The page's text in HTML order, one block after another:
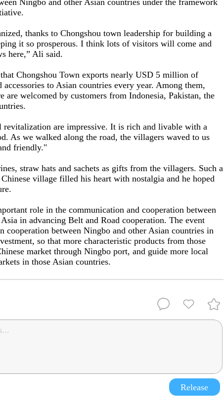
Ningbo and other Asian countries under the framework
thanks to Chongshou town leadership for building a
it so prosperous. I think lots of visitors will come and
here,” Ali said.
Chongshou Town exports nearly USD 5 million of
to Asian countries every year. Among them,
are welcomed by customers from Indonesia, Pakistan, the
are impressive. It is rich and livable with a
As we walked along the road, the villagers waved to us
friendly."
straw hats and sachets as gifts from the villagers. Such a
village filled his heart with nostalgia and he hoped
role in the communication and cooperation between
in advancing Belt and Road cooperation. The event
cooperation between Ningbo and other Asian countries in
so that more characteristic products from those
market through Ningbo port, and guide more local
in those Asian countries.
Release